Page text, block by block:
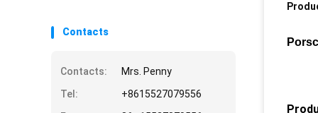
Contacts
Contacts:
Mrs. Penny
Tel:
+8615527079556